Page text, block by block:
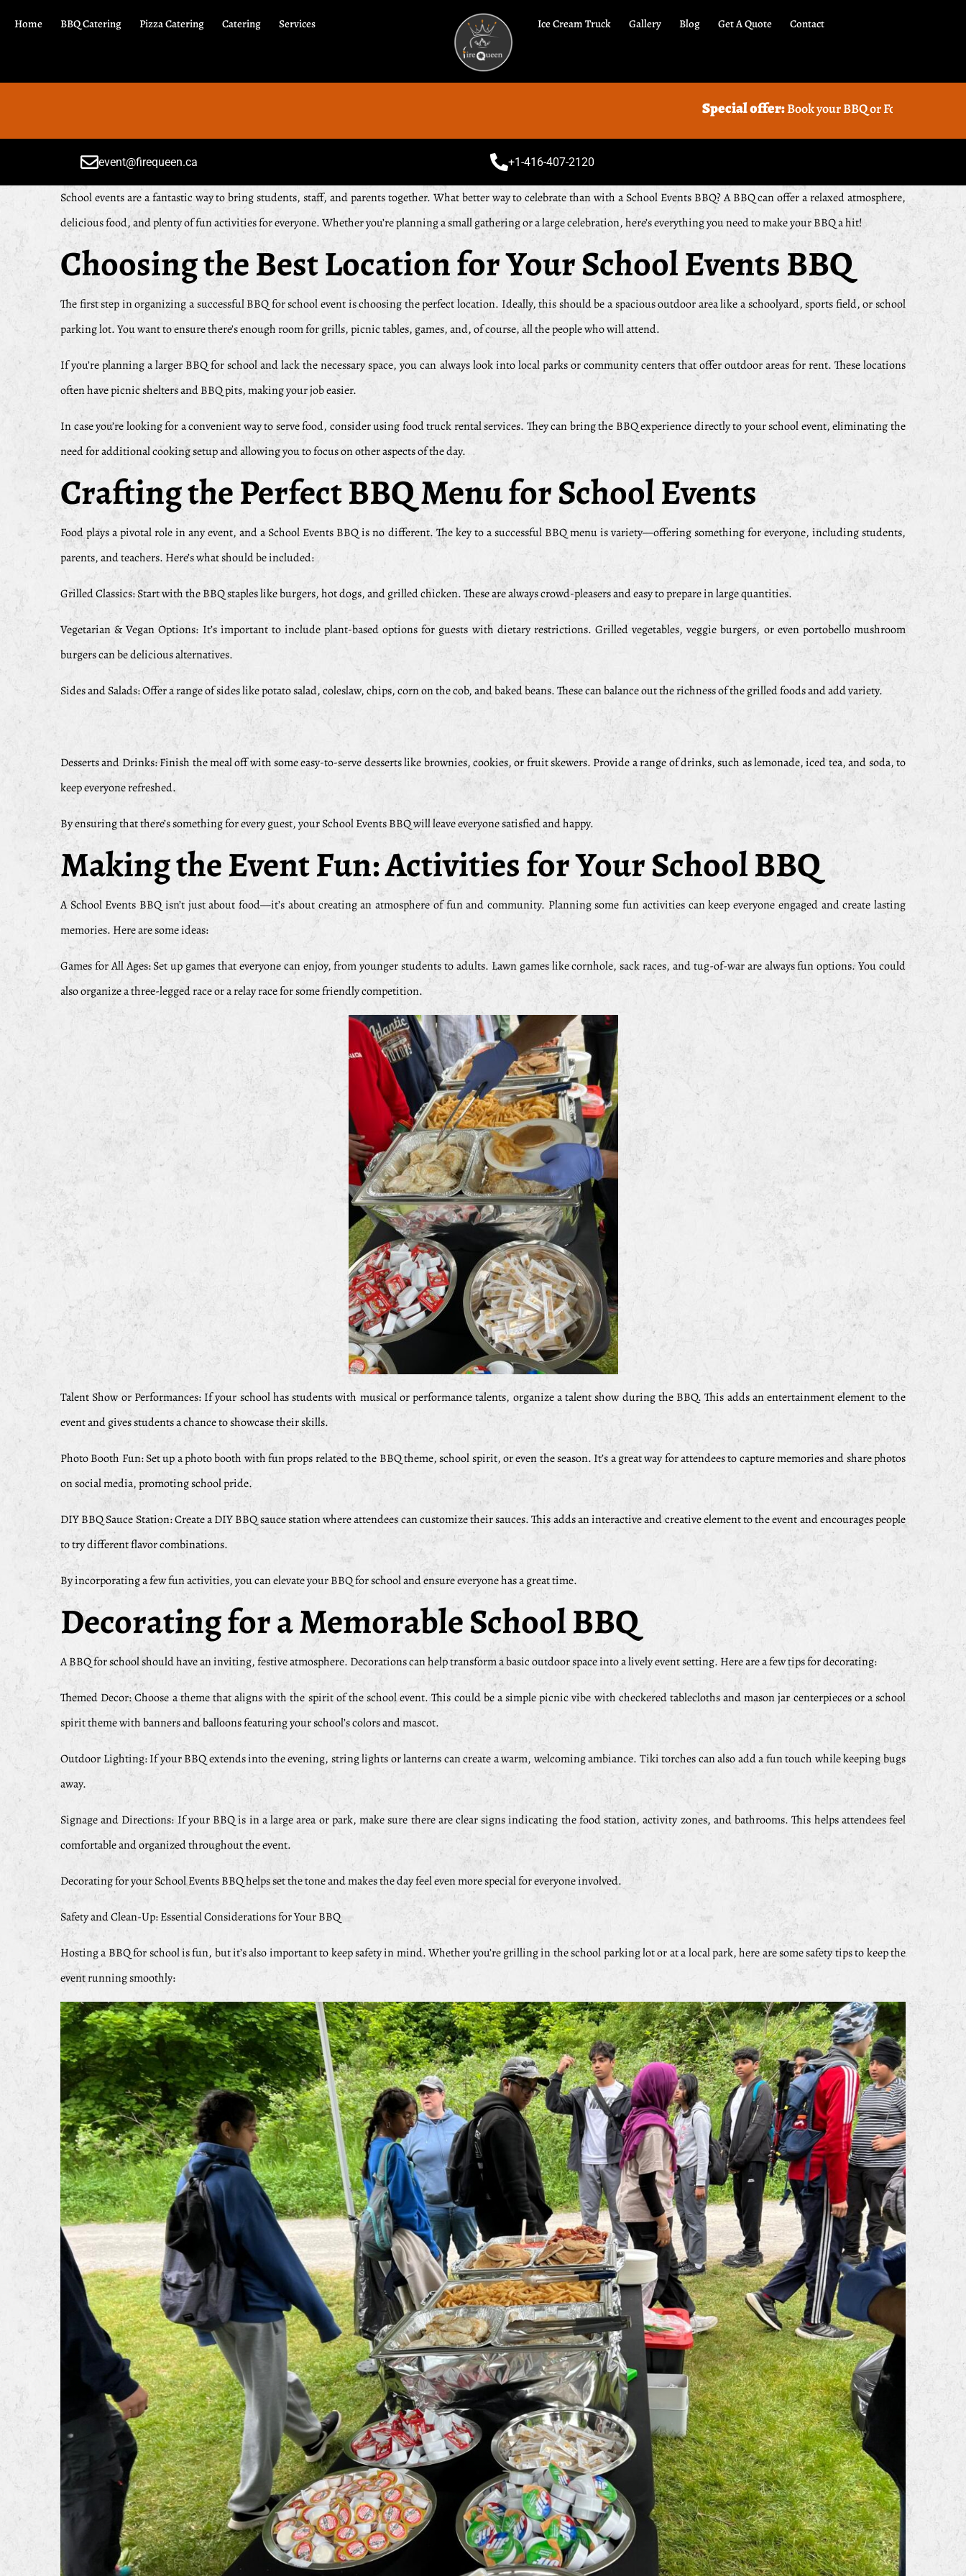
Home BBQ Catering Pizza Catering Catering Services Ice Cream Truck Gallery Blog Get A Quote Contact
Book your BBQ or Food truck Catering with us
event@firequeen.ca +1-416-407-2120
School events are a fantastic way to bring students, staff, and parents together. What better way to celebrate than with a School Events BBQ? A BBQ can offer a relaxed atmosphere,
delicious food, and plenty of fun activities for everyone. Whether you’re planning a small gathering or a large celebration, here’s everything you need to make your BBQ a hit!
Choosing the Best Location for Your School Events BBQ
The first step in organizing a successful BBQ for school event is choosing the perfect location. Ideally, this should be a spacious outdoor area like a schoolyard, sports field, or school
parking lot. You want to ensure there’s enough room for grills, picnic tables, games, and, of course, all the people who will attend.
If you’re planning a larger BBQ for school and lack the necessary space, you can always look into local parks or community centers that offer outdoor areas for rent. These locations
often have picnic shelters and BBQ pits, making your job easier.
In case you’re looking for a convenient way to serve food, consider using food truck rental services. They can bring the BBQ experience directly to your school event, eliminating the
need for additional cooking setup and allowing you to focus on other aspects of the day.
Crafting the Perfect BBQ Menu for School Events
Food plays a pivotal role in any event, and a School Events BBQ is no different. The key to a successful BBQ menu is variety—offering something for everyone, including students,
parents, and teachers. Here’s what should be included:
Grilled Classics: Start with the BBQ staples like burgers, hot dogs, and grilled chicken. These are always crowd-pleasers and easy to prepare in large quantities.
Vegetarian & Vegan Options: It’s important to include plant-based options for guests with dietary restrictions. Grilled vegetables, veggie burgers, or even portobello mushroom
burgers can be delicious alternatives.
Sides and Salads: Offer a range of sides like potato salad, coleslaw, chips, corn on the cob, and baked beans. These can balance out the richness of the grilled foods and add variety.
Desserts and Drinks: Finish the meal off with some easy-to-serve desserts like brownies, cookies, or fruit skewers. Provide a range of drinks, such as lemonade, iced tea, and soda, to
keep everyone refreshed.
By ensuring that there’s something for every guest, your School Events BBQ will leave everyone satisfied and happy.
Making the Event Fun: Activities for Your School BBQ
A School Events BBQ isn’t just about food—it’s about creating an atmosphere of fun and community. Planning some fun activities can keep everyone engaged and create lasting
memories. Here are some ideas:
Games for All Ages: Set up games that everyone can enjoy, from younger students to adults. Lawn games like cornhole, sack races, and tug-of-war are always fun options. You could
also organize a three-legged race or a relay race for some friendly competition.
Talent Show or Performances: If your school has students with musical or performance talents, organize a talent show during the BBQ. This adds an entertainment element to the
event and gives students a chance to showcase their skills.
Photo Booth Fun: Set up a photo booth with fun props related to the BBQ theme, school spirit, or even the season. It’s a great way for attendees to capture memories and share photos
on social media, promoting school pride.
DIY BBQ Sauce Station: Create a DIY BBQ sauce station where attendees can customize their sauces. This adds an interactive and creative element to the event and encourages people
to try different flavor combinations.
By incorporating a few fun activities, you can elevate your BBQ for school and ensure everyone has a great time.
Decorating for a Memorable School BBQ
A BBQ for school should have an inviting, festive atmosphere. Decorations can help transform a basic outdoor space into a lively event setting. Here are a few tips for decorating:
Themed Decor: Choose a theme that aligns with the spirit of the school event. This could be a simple picnic vibe with checkered tablecloths and mason jar centerpieces or a school
spirit theme with banners and balloons featuring your school’s colors and mascot.
Outdoor Lighting: If your BBQ extends into the evening, string lights or lanterns can create a warm, welcoming ambiance. Tiki torches can also add a fun touch while keeping bugs
away.
Signage and Directions: If your BBQ is in a large area or park, make sure there are clear signs indicating the food station, activity zones, and bathrooms. This helps attendees feel
comfortable and organized throughout the event.
Decorating for your School Events BBQ helps set the tone and makes the day feel even more special for everyone involved.
Safety and Clean-Up: Essential Considerations for Your BBQ
Hosting a BBQ for school is fun, but it’s also important to keep safety in mind. Whether you’re grilling in the school parking lot or at a local park, here are some safety tips to keep the
event running smoothly: